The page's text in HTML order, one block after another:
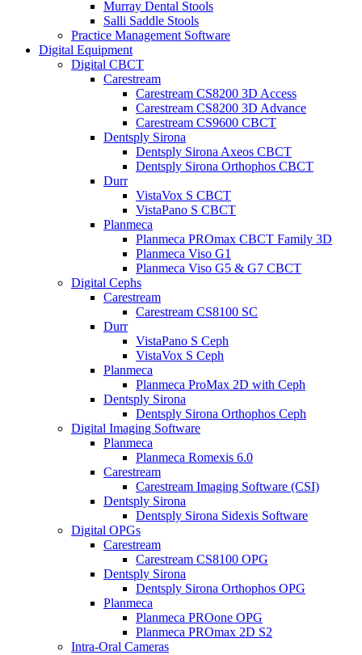
Murray Dental Stools
Salli Saddle Stools
Practice Management Software
Digital Equipment
Digital CBCT
Carestream
Carestream CS8200 3D Access
Carestream CS8200 3D Advance
Carestream CS9600 CBCT
Dentsply Sirona
Dentsply Sirona Axeos CBCT
Dentsply Sirona Orthophos CBCT
Durr
VistaVox S CBCT
VistaPano S CBCT
Planmeca
Planmeca PROmax CBCT Family 3D
Planmeca Viso G1
Planmeca Viso G5 & G7 CBCT
Digital Cephs
Carestream
Carestream CS8100 SC
Durr
VistaPano S Ceph
VistaVox S Ceph
Planmeca
Planmeca ProMax 2D with Ceph
Dentsply Sirona
Dentsply Sirona Orthophos Ceph
Digital Imaging Software
Planmeca
Planmeca Romexis 6.0
Carestream
Carestream Imaging Software (CSI)
Dentsply Sirona
Dentsply Sirona Sidexis Software
Digital OPGs
Carestream
Carestream CS8100 OPG
Dentsply Sirona
Dentsply Sirona Orthophos OPG
Planmeca
Planmeca PROone OPG
Planmeca PROmax 2D S2
Intra-Oral Cameras